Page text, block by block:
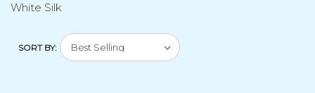
White Silk
SORT BY: